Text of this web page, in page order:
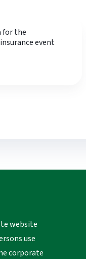
for the
event
website
use
corporate